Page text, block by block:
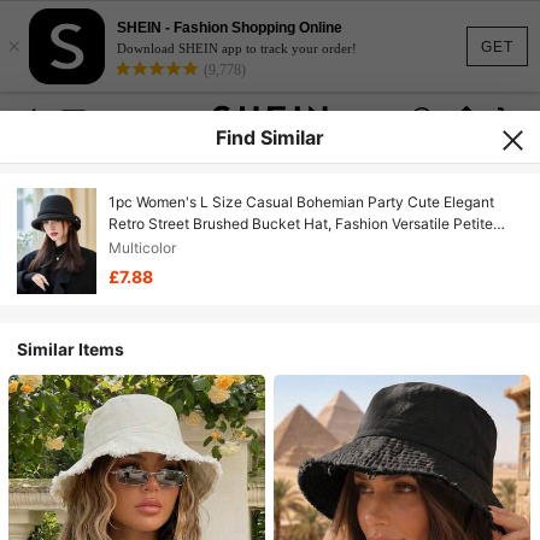
GET
×
SHEIN - Fashion Shopping Online
Download SHEIN app to track your order!
(9,778)
Find Similar
1pc Women's L Size Casual Bohemian Party Cute Elegant
Retro Street Brushed Bucket Hat, Fashion Versatile Petite
Bucket Hat Suitable For Daily Commute, Camping, Travel,
Hiking, Theme Park, Cafe, Farm, Party, Photo Shoot,
Autumn/Winter
Multicolor
£7.88
Similar Items